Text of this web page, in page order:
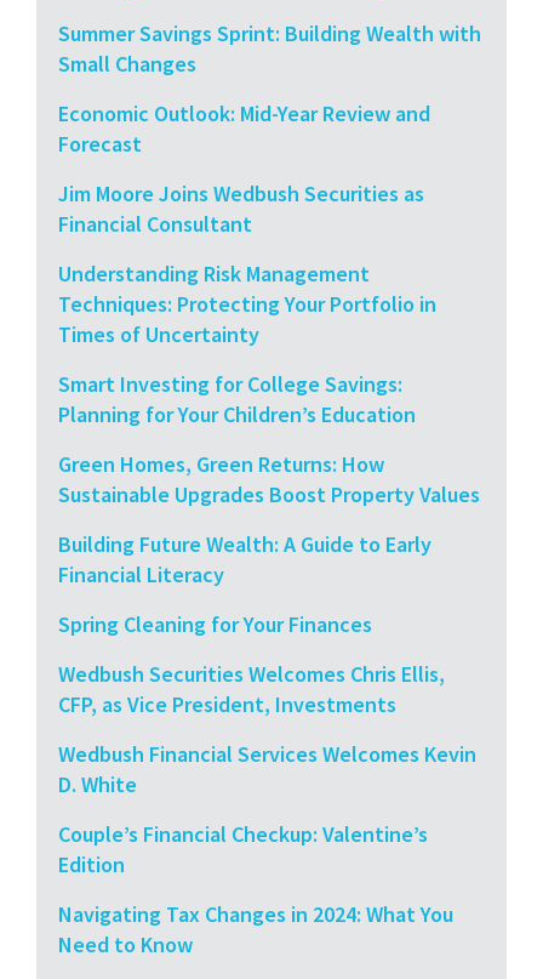
Summer Savings Sprint: Building Wealth with
Small Changes
Economic Outlook: Mid-Year Review and
Forecast
Jim Moore Joins Wedbush Securities as
Financial Consultant
Understanding Risk Management
Techniques: Protecting Your Portfolio in
Times of Uncertainty
Smart Investing for College Savings:
Planning for Your Children’s Education
Green Homes, Green Returns: How
Sustainable Upgrades Boost Property Values
Building Future Wealth: A Guide to Early
Financial Literacy
Spring Cleaning for Your Finances
Wedbush Securities Welcomes Chris Ellis,
CFP, as Vice President, Investments
Wedbush Financial Services Welcomes Kevin
D. White
Couple’s Financial Checkup: Valentine’s
Edition
Navigating Tax Changes in 2024: What You
Need to Know